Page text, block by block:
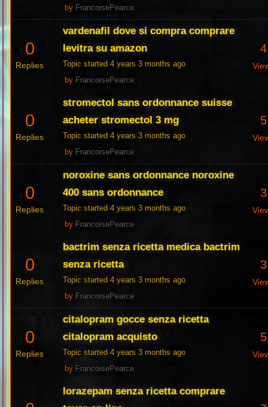
by FrancoisePearce
0
Replies
vardenafil dove si compra comprare
levitra su amazon
Topic started 4 years 3 months ago
by FrancoisePearce
4
0
Replies
stromectol sans ordonnance suisse
acheter stromectol 3 mg
Topic started 4 years 3 months ago
by FrancoisePearce
5
0
Replies
noroxine sans ordonnance noroxine
400 sans ordonnance
Topic started 4 years 3 months ago
by FrancoisePearce
3
0
Replies
bactrim senza ricetta medica bactrim
senza ricetta
Topic started 4 years 3 months ago
by FrancoisePearce
3
0
Replies
citalopram gocce senza ricetta
citalopram acquisto
Topic started 4 years 3 months ago
by FrancoisePearce
5
lorazepam senza ricetta comprare